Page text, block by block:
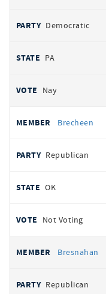
Democratic
PA
Nay
Brecheen
Republican
OK
Not Voting
Bresnahan
Republican